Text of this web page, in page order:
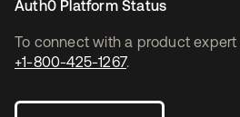
To connect with a product expert
+1-800-425-1267.
Auth0 Platform Status